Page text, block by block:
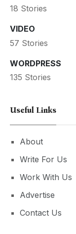
18 Stories
VIDEO
57 Stories
WORDPRESS
135 Stories
Useful Links
About
Write For Us
Work With Us
Advertise
Contact Us